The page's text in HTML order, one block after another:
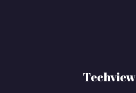
Techview